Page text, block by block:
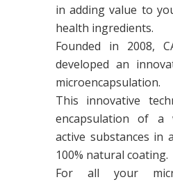
in adding value to
health ingredients.
Founded in 2008,
developed an
microencapsulation.
This innovative
encapsulation of a
active substances in
100% natural coating.
For all your